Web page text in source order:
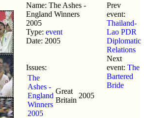
Name: The Ashes -
England Winners
2005
Type: event
Date: 2005
Issues:
The
Ashes -
England
Winners
2005
Great
Britain
2005
Prev
event:
Thailand-
Lao PDR
Diplomatic
Relations
Next
event: The
Bartered
Bride